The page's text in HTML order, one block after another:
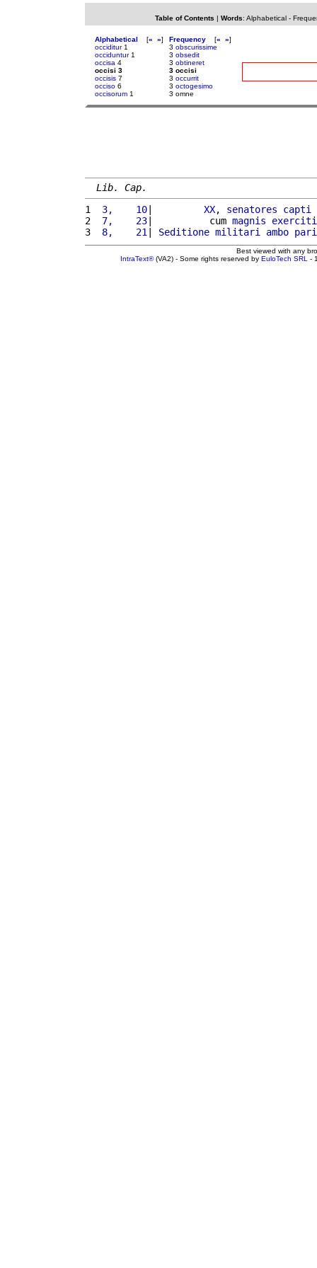
Table of Contents | Words: Alphabetical-
Alphabetical [« »]
occiditur1
occiduntur1
occisa 4
occisi 3
occisis 7
occiso 6
occisorum 1
Frequency [« »]
3 obscurissime
3 obsedit
3 obtineret
3 occisi
3 occurrit
3 octogesimo
3 omne
Lib. Cap.
1
3,    10| XX, senatores capti
2
7,    23|          cum magnis
3
8,    21 | Seditione militari ambo
Best viewed with any
IntraText®(VA2) - Some rights reserved by EuloTech SRL -